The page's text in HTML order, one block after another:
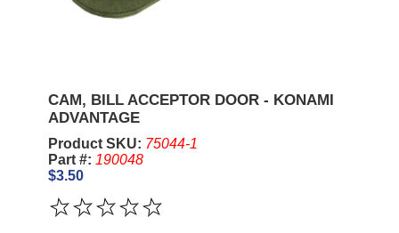
CAM, BILL ACCEPTOR DOOR - KONAMI
ADVANTAGE
Product SKU: 75044-1
Part #: 190048
$3.50